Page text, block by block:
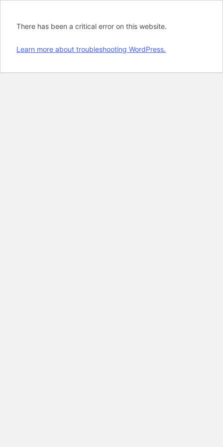
There has been a critical error on this website.
Learn more about troubleshooting WordPress.